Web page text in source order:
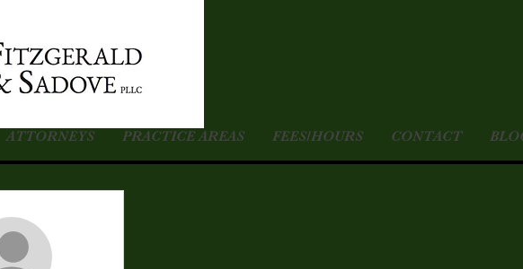
ATTORNEYS PRACTICE AREAS FEES/HOURS CONTACT